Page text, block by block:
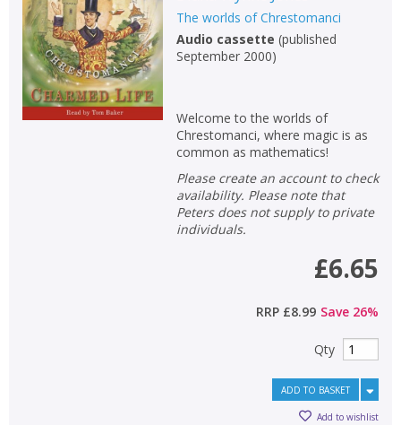
Non-fiction
Keywords
Special offers
show
The worlds of Chrestomanci
Audio cassette (published
September 2000)
Welcome to the worlds of
Chrestomanci, where magic is as
common as mathematics!
Please create an account to check
availability. Please note that
Peters does not supply to private
individuals.
£6.65
RRP £8.99 Save 26%
Qty
ADD TO BASKET
Add to wishlist